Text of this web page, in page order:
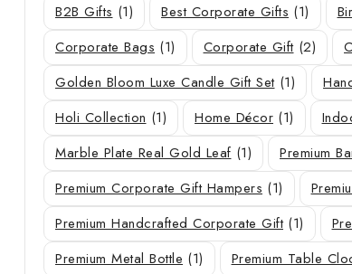
B2B Gifts (1) Best Corporate Gifts (1)
Corporate Bags (1) Corporate Gift (2)
Golden Bloom Luxe Candle Gift Set (1)
Holi Collection (1) Home Décor (1)
Marble Plate Real Gold Leaf (1) Premium
Premium Corporate Gift Hampers (1)
Premium Handcrafted Corporate Gift (1)
Premium Metal Bottle (1) Premium Table